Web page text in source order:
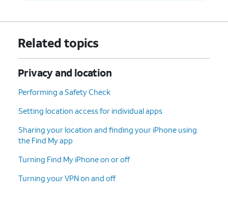
Related topics
Privacy and location
Performing a Safety Check
Setting location access for individual apps
Sharing your location and finding your iPhone using
the Find My app
Turning Find My iPhone on or off
Turning your VPN on and off